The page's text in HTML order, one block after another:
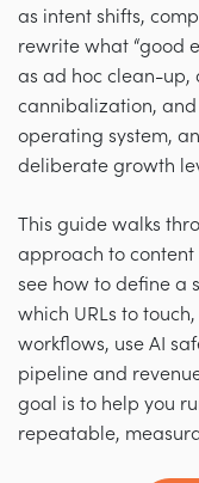
as intent shifts,
rewrite what “good
as ad hoc clean-up,
cannibalization,
operating system,
deliberate growth
This guide walks
approach to content
see how to define a
which URLs to
workflows, use AI
pipeline and
goal is to help you
repeatable,